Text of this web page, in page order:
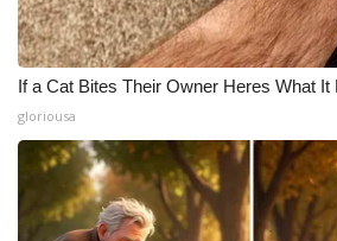
If a Cat Bites Their Owner Heres What It
gloriousa